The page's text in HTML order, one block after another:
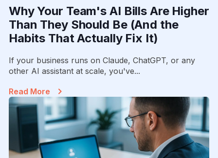
Why Your Team's AI Bills Are Higher
Than They Should Be (And the
Habits That Actually Fix It)
If your business runs on Claude, ChatGPT, or any
other AI assistant at scale, you've...
Read More